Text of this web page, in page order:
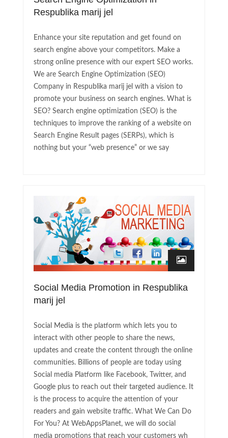
Respublika marij jel
Enhance your site reputation and get found on
search engine above your competitors. Make a
strong online presence with our expert SEO works.
We are Search Engine Optimization (SEO)
Company in Respublika marij jel with a vision to
promote your business on search engines. What is
SEO? Search engine optimization (SEO) is the
techniques to improve the ranking of a website on
Search Engine Result pages (SERPs), which is
nothing but your “web presence” or we say
Social Media Promotion in Respublika
marij jel
Social Media is the platform which lets you to
interact with other people to share the news,
updates and create the content through the online
communities. Billions of people are today using
Social media Platform like Facebook, Twitter, and
Google plus to reach out their targeted audience. It
is the process to acquire the attention of your
readers and gain website traffic. What We Can Do
For You? At WebAppsPlanet, we will do social
media promotions that reach your customers wh